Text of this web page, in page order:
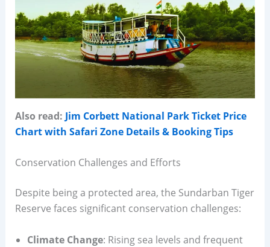
Also read: Jim Corbett National Park Ticket Price
Chart with Safari Zone Details & Booking Tips
Conservation Challenges and Efforts
Despite being a protected area, the Sundarban Tiger
Reserve faces significant conservation challenges:
Climate Change: Rising sea levels and frequent